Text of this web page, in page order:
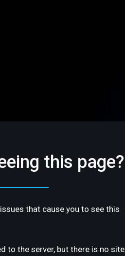
this page?
that cause you to see this
to the server, but there is no site